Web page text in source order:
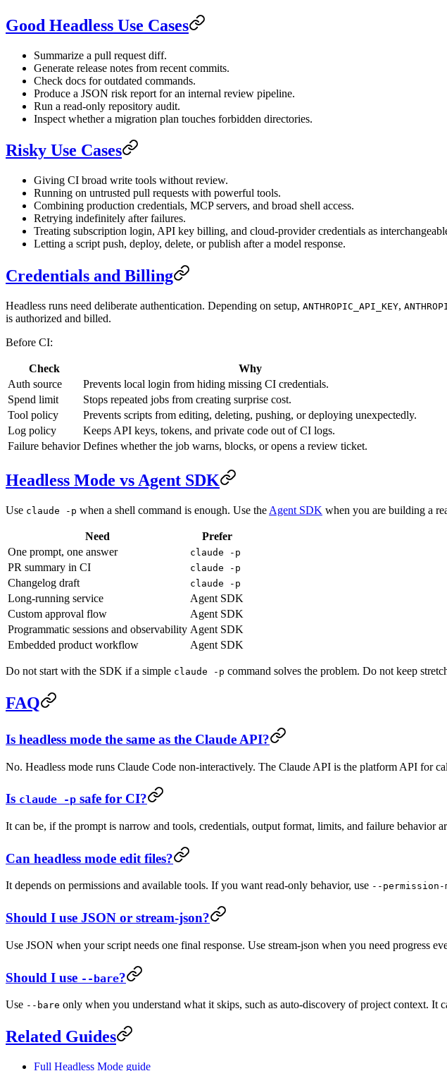
Good Headless Use Cases
Summarize a pull request diff.
Generate release notes from recent commits.
Check docs for outdated commands.
Produce a JSON risk report for an internal review pipeline.
Run a read-only repository audit.
Inspect whether a migration plan touches forbidden directories.
Risky Use Cases
Giving CI broad write tools without review.
Running on untrusted pull requests with powerful tools.
Combining production credentials, MCP servers, and broad shell access.
Retrying indefinitely after failures.
Treating subscription login, API key billing, and cloud-provider credentials as
Letting a script push, deploy, delete, or publish after a model response.
Credentials and Billing
Headless runs need deliberate authentication. Depending on setup, ANTHROPIC_API_KEY,
is authorized and billed.
Before CI:
Check
Why
Auth source
Prevents local login from hiding missing CI credentials.
Spend limit
Stops repeated jobs from creating surprise cost.
Tool policy
Prevents scripts from editing, deleting, pushing, or deploying unexpectedly.
Log policy
Keeps API keys, tokens, and private code out of CI logs.
Failure behavior Defines whether the job warns, blocks, or opens a review ticket.
Headless Mode vs Agent SDK
Use claude -p when a shell command is enough. Use the Agent SDK when you are building a
Need
Prefer
One prompt, one answer
claude -p
PR summary in CI claude -p
Changelog draft claude -p
Long-running service
Agent SDK
Custom approval flow
Agent SDK
Programmatic sessions and observability Agent SDK
Embedded product workflow
Agent SDK
Do not start with the SDK if a simple claude -p command solves the problem. Do not keep
FAQ
Is headless mode the same as the Claude API?
No. Headless mode runs Claude Code non-interactively. The Claude API is the platform API for
Is claude -p safe for CI?
It can be, if the prompt is narrow and tools, credentials, output format, limits, and failure behavior
Can headless mode edit files?
It depends on permissions and available tools. If you want read-only behavior, use --permission-
Should I use JSON or stream-json?
Use JSON when your script needs one final response. Use stream-json when you need progress
Should I use --bare?
Use --bare only when you understand what it skips, such as auto-discovery of project context. It
Related Guides
Full Headless Mode guide